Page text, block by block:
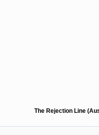
The Rejection Line